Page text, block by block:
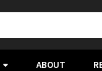
ABOUT